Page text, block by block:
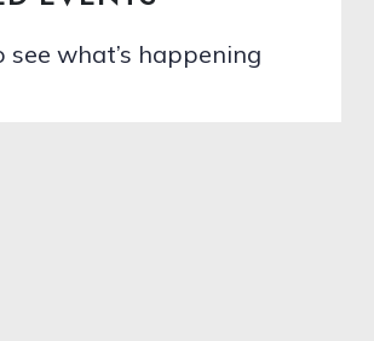
see what’s happening